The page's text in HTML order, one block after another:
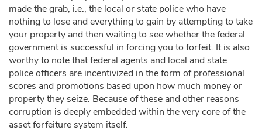
made the grab, i.e., the local or state police who have
nothing to lose and everything to gain by attempting to take
your property and then waiting to see whether the federal
government is successful in forcing you to forfeit. It is also
worthy to note that federal agents and local and state
police officers are incentivized in the form of professional
scores and promotions based upon how much money or
property they seize. Because of these and other reasons
corruption is deeply embedded within the very core of the
asset forfeiture system itself.